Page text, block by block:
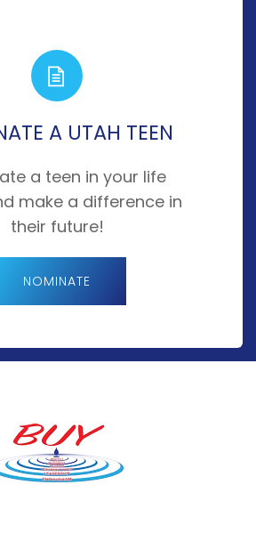
A UTAH TEEN
a teen in your life
make a difference in
their future!
NOMINATE